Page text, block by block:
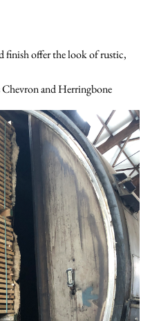
finish offer the look of rustic,
Chevron and Herringbone